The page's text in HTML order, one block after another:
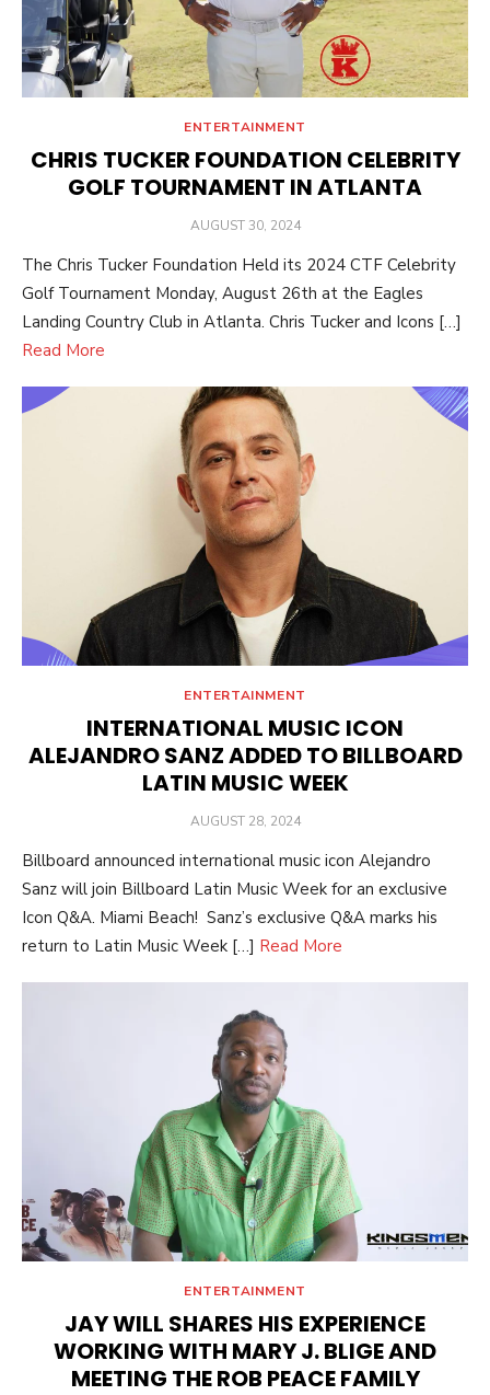
ENTERTAINMENT
CHRIS TUCKER FOUNDATION CELEBRITY
GOLF TOURNAMENT IN ATLANTA
POSTED
AUGUST 30, 2024
The Chris Tucker Foundation Held its 2024 CTF Celebrity
Golf Tournament Monday, August 26th at the Eagles
Landing Country Club in Atlanta. Chris Tucker and Icons […]
Read More
ENTERTAINMENT
INTERNATIONAL MUSIC ICON
ALEJANDRO SANZ ADDED TO BILLBOARD
LATIN MUSIC WEEK
POSTED
AUGUST 28, 2024
Billboard announced international music icon Alejandro
Sanz will join Billboard Latin Music Week for an exclusive
Icon Q&A. Miami Beach! Sanz’s exclusive Q&A marks his
return to Latin Music Week […] Read More
ENTERTAINMENT
JAY WILL SHARES HIS EXPERIENCE
WORKING WITH MARY J. BLIGE AND
MEETING THE ROB PEACE FAMILY